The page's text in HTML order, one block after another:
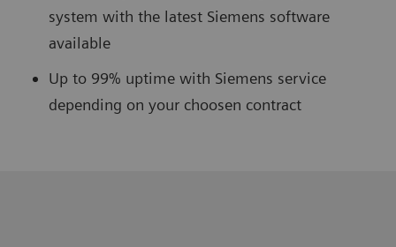
system with the latest Siemens software
available
Up to 99% uptime with Siemens service
depending on your choosen contract